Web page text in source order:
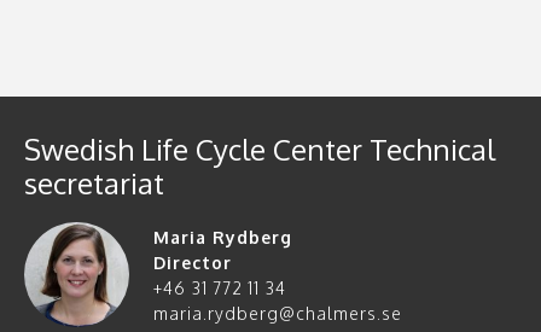
Swedish Life Cycle Center Technical
secretariat
Maria Rydberg
Director
+46 31 772 11 34
maria.rydberg@chalmers.se